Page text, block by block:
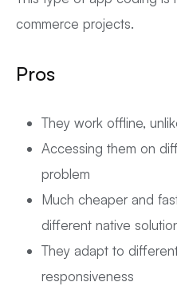
commerce projects.
Pros
They work offline,
Accessing them on
problem
Much cheaper and
different native
They adapt to
responsiveness